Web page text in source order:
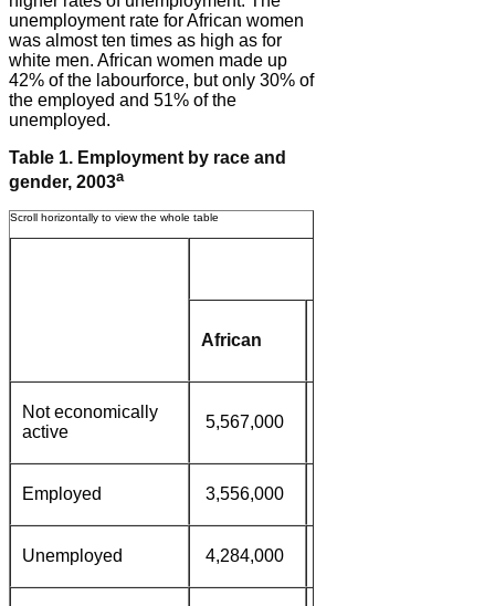
unemployment rate for African women
was almost ten times as high as for
white men. African women made up
42% of the labourforce, but only 30% of
the employed and 51% of the
unemployed.
Table 1. Employment by race and
gender, 2003a
African
Not economically
active
5,567,000
Employed 3,556,000
Unemployed 4,284,000